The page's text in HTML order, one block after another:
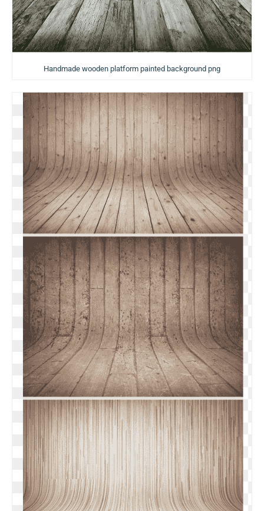
Handmade wooden platform painted background png